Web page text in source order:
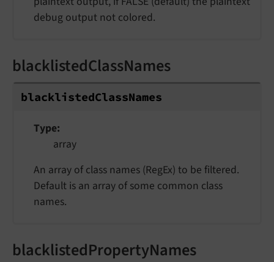
debug output not colored.
blacklistedClassNames
blacklistedClassNames
Type
array
An array of class names (RegEx) to be filtered.
Default is an array of some common class
names.
blacklistedPropertyNames